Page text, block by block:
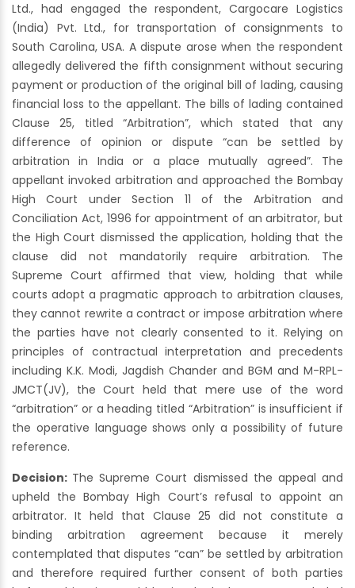
Ltd., had engaged the respondent, Cargocare Logistics
(India) Pvt. Ltd., for transportation of consignments to
South Carolina, USA. A dispute arose when the respondent
allegedly delivered the fifth consignment without securing
payment or production of the original bill of lading, causing
financial loss to the appellant. The bills of lading contained
Clause 25, titled “Arbitration”, which stated that any
difference of opinion or dispute “can be settled by
arbitration in India or a place mutually agreed”. The
appellant invoked arbitration and approached the Bombay
High Court under Section 11 of the Arbitration and
Conciliation Act, 1996 for appointment of an arbitrator, but
the High Court dismissed the application, holding that the
clause did not mandatorily require arbitration. The
Supreme Court affirmed that view, holding that while
courts adopt a pragmatic approach to arbitration clauses,
they cannot rewrite a contract or impose arbitration where
the parties have not clearly consented to it. Relying on
principles of contractual interpretation and precedents
including K.K. Modi, Jagdish Chander and BGM and M-RPL-
JMCT(JV), the Court held that mere use of the word
“arbitration” or a heading titled “Arbitration” is insufficient if
the operative language shows only a possibility of future
reference.
Decision: The Supreme Court dismissed the appeal and
upheld the Bombay High Court’s refusal to appoint an
arbitrator. It held that Clause 25 did not constitute a
binding arbitration agreement because it merely
contemplated that disputes “can” be settled by arbitration
and therefore required further consent of both parties